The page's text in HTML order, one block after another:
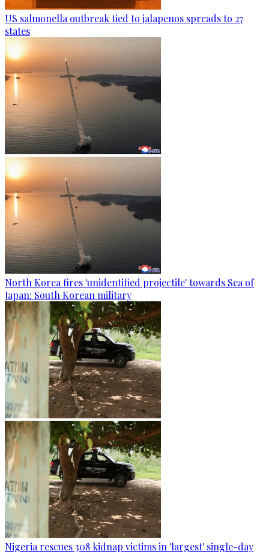
US salmonella outbreak tied to jalapenos spreads to 27
states
North Korea fires 'unidentified projectile' towards Sea of
Japan: South Korean military
Nigeria rescues 308 kidnap victims in 'largest' single-day